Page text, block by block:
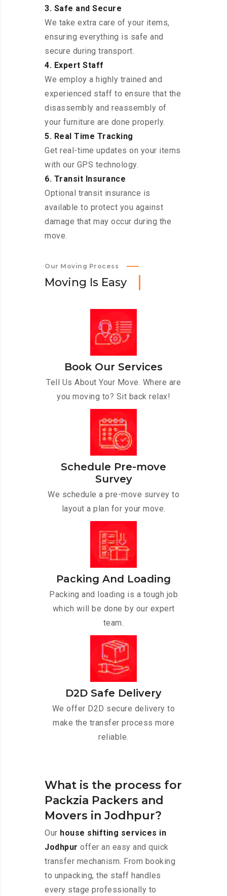
3. Safe and Secure
We take extra care of your items,
ensuring everything is safe and
secure during transport.
4. Expert Staff
We employ a highly trained and
experienced staff to ensure that the
disassembly and reassembly of
your furniture are done properly.
5. Real Time Tracking
Get real-time updates on your items
with our GPS technology.
6. Transit Insurance
Optional transit insurance is
available to protect you against
damage that may occur during the
move.
Our Moving Process
Moving Is Easy
Book Our Services
Tell Us About Your Move. Where are
you moving to? Sit back relax!
Schedule Pre-move
Survey
We schedule a pre-move survey to
layout a plan for your move.
Packing And Loading
Packing and loading is a tough job
which will be done by our expert
team.
D2D Safe Delivery
We offer D2D secure delivery to
make the transfer process more
reliable.
What is the process for
Packzia Packers and
Movers in Jodhpur?
Our house shifting services in
Jodhpur offer an easy and quick
transfer mechanism. From booking
to unpacking, the staff handles
every stage professionally to